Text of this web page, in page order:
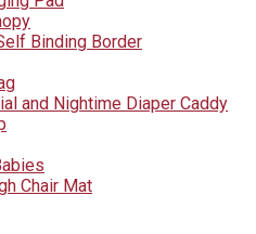
Binding Border
and Nightime Diaper Caddy
Chair Mat